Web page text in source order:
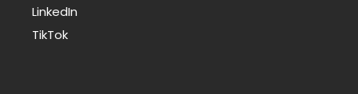
LinkedIn
TikTok